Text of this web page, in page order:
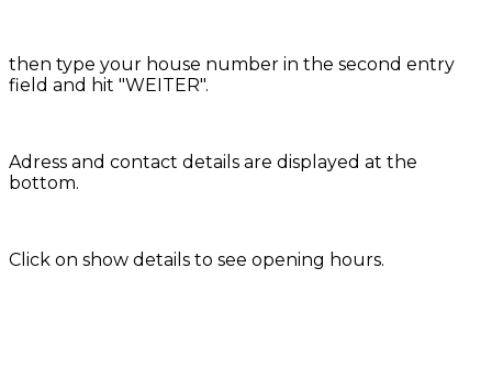
then type your house number in the second entry
field and hit "WEITER".
Adress and contact details are displayed at the
bottom.
Click on show details to see opening hours.